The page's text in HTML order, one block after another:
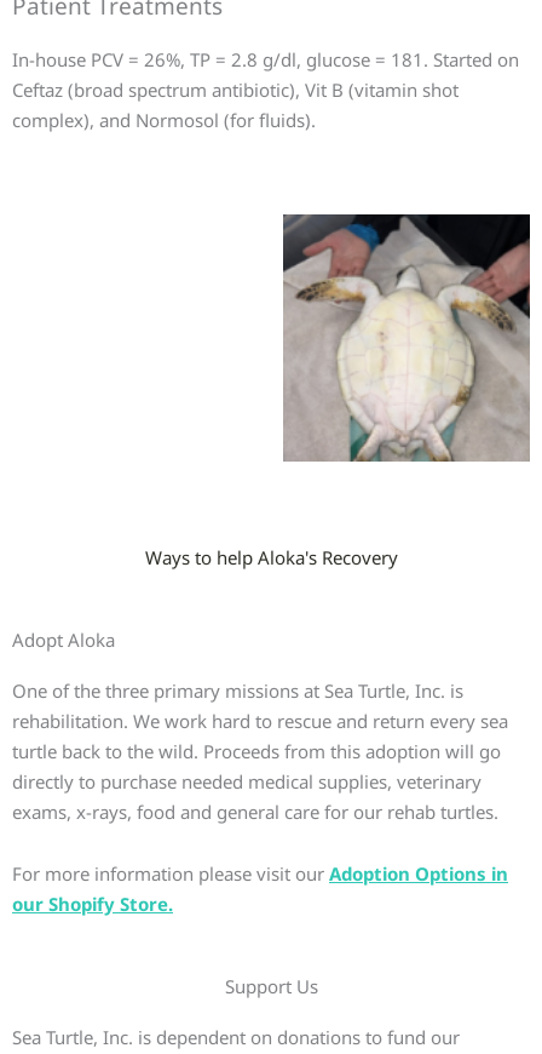
In-house PCV = 26%, TP = 2.8 g/dl, glucose = 181. Started on
Ceftaz (broad spectrum antibiotic), Vit B (vitamin shot
complex), and Normosol (for fluids).
Ways to help Aloka's Recovery
Adopt Aloka
One of the three primary missions at Sea Turtle, Inc. is
rehabilitation. We work hard to rescue and return every sea
turtle back to the wild. Proceeds from this adoption will go
directly to purchase needed medical supplies, veterinary
exams, x-rays, food and general care for our rehab turtles.
For more information please visit our Adoption Options in
our Shopify Store.
Support Us
Sea Turtle, Inc. is dependent on donations to fund our